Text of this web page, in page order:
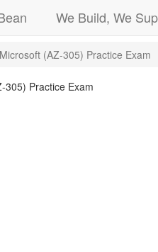
We Build, We
Microsoft (AZ-305) Practice Exam